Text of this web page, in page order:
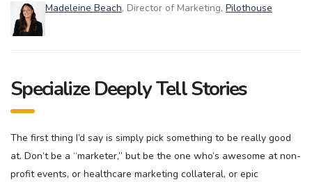
Madeleine Beach, Director of Marketing, Pilothouse
Specialize Deeply Tell Stories
The first thing I’d say is simply pick something to be really good
at. Don’t be a “marketer,” but be the one who’s awesome at non-
profit events, or healthcare marketing collateral, or epic